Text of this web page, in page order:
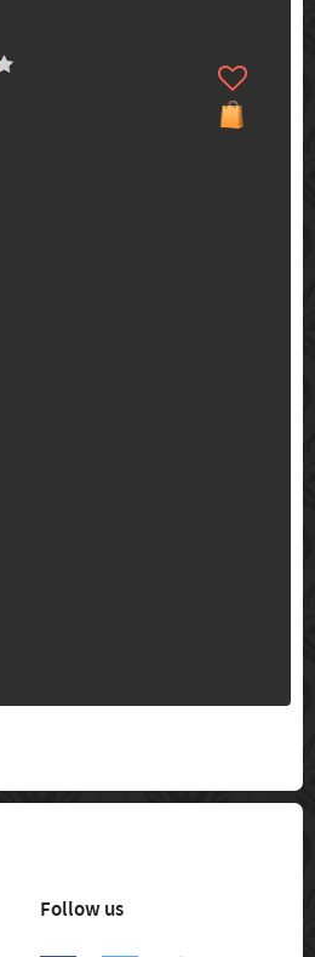
Follow us